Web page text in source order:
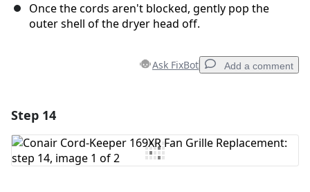
Once the cords aren't blocked, gently pop the
outer shell of the dryer head off.
Ask FixBot Add a comment
Add Comment
Step 14